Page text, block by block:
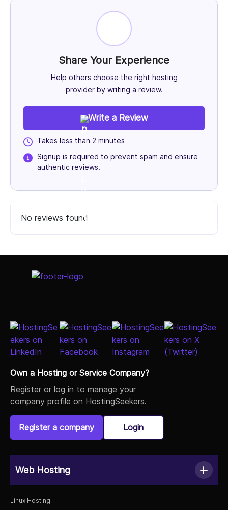
Share Your Experience
Help others choose the right hosting
provider by writing a review.
Write a Review
Takes less than 2 minutes
Signup is required to prevent spam and ensure
authentic reviews.
No reviews found
Own a Hosting or Service Company?
Register or log in to manage your
company profile on HostingSeekers.
Register a company Login
Web Hosting
Linux Hosting